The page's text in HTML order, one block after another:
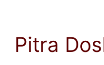
Pitra